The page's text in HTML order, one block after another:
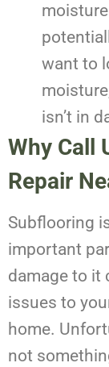
want to
isn’t in
Why Call
Repair
Subflooring
important
damage to it
issues to
home.
not